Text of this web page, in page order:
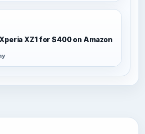
XZ1 for $400 on Amazon